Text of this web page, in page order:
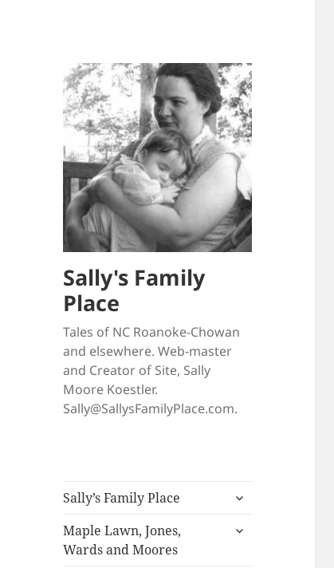
Sally's Family
Place
Tales of NC Roanoke-Chowan
and elsewhere. Web-master
and Creator of Site, Sally
Moore Koestler.
Sally@SallysFamilyPlace.com.
Sally’s Family Place
expand
menu
Maple Lawn, Jones,
Wards and Moores
expand